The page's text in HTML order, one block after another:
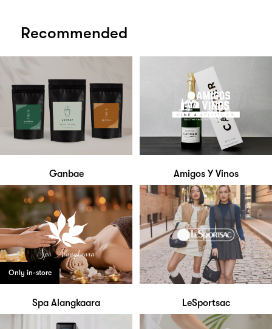
Recommended
Ganbae Amigos Y Vinos
Only in-store
Spa Alangkaara LeSportsac